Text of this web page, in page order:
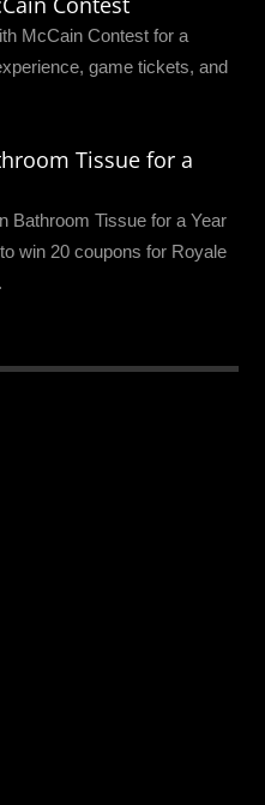
McCain Contest for a
game tickets, and
Tissue for a
Bathroom Tissue for a Year
win 20 coupons for Royale